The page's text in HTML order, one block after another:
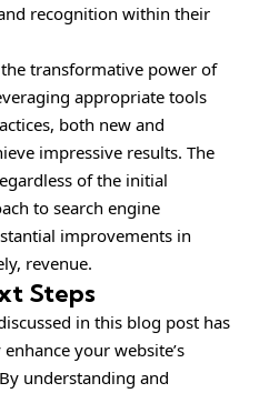
recognition within their
transformative power of
appropriate tools
both new and
impressive results. The
of the initial
to search engine
improvements in
revenue.
Steps
in this blog post has
your website’s
understanding and